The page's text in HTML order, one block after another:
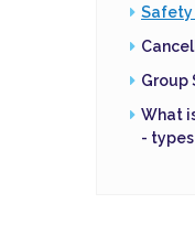
Group
What
-